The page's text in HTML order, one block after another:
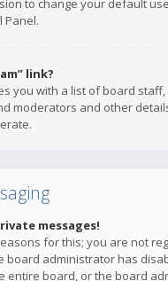
to change your default
Panel.
link?
you with a list of board
moderators and other
messages!
for this; you are not
board administrator has
entire board, or the board